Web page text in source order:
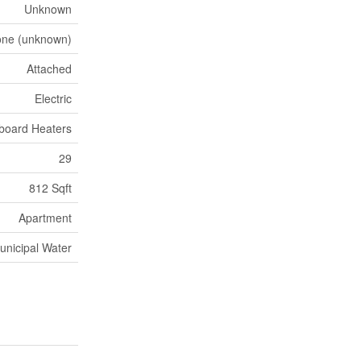
Unknown
(unknown)
Attached
Electric
Heaters
29
812 Sqft
Apartment
Water